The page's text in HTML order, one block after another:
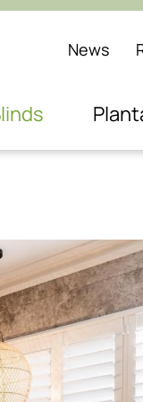
News